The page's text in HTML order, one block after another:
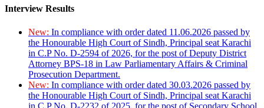
Interview Results
New: In compliance with order dated 11.06.2026 passed by
the Honourable High Court of Sindh, Principal seat Karachi
in C.P No. D-2594 of 2026, for the post of Deputy District
Attorney BPS-18 in Law Parliamentary Affairs & Criminal
Prosecution Department.
New: In compliance with order dated 30.03.2026 passed by
the Honourable High Court of Sindh, Principal seat Karachi
in C.P No. D-2232 of 2025, for the post of Secondary School